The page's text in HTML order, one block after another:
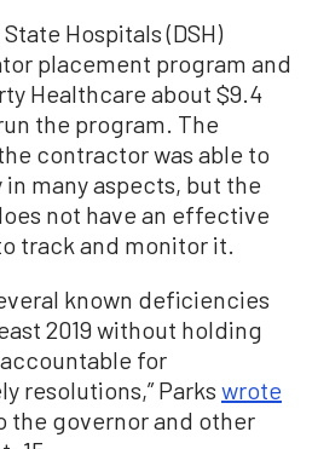
Hospitals (DSH)
placement program and
Healthcare about $9.4
the program. The
contractor was able to
many aspects, but the
not have an effective
track and monitor it.
known deficiencies
2019 without holding
for
resolutions,” Parks wrote
the governor and other